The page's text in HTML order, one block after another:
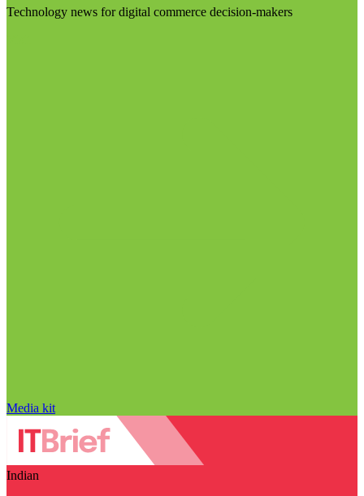
Technology news for digital commerce decision-makers
Media kit
Indian